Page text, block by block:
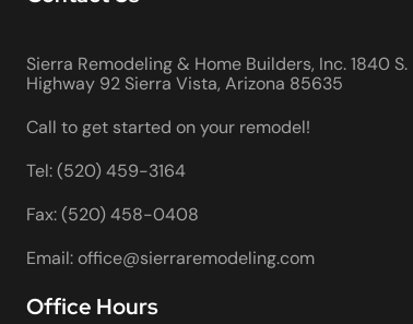
Sierra Remodeling & Home Builders, Inc. 1840 S.
Highway 92 Sierra Vista, Arizona 85635
Call to get started on your remodel!
Tel: (520) 459-3164
Fax: (520) 458-0408
Email: office@sierraremodeling.com
Office Hours